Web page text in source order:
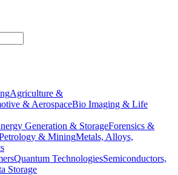
Agriculture &
& AerospaceBio Imaging & Life
Generation & StorageForensics &
& MiningMetals, Alloys,
Quantum TechnologiesSemiconductors,
Storage